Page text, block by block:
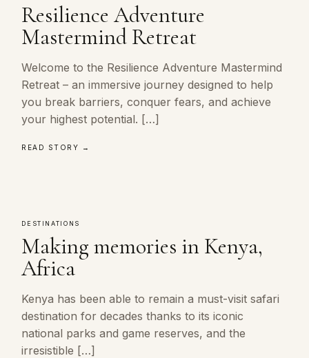
Resilience Adventure
Mastermind Retreat
Welcome to the Resilience Adventure Mastermind
Retreat – an immersive journey designed to help
you break barriers, conquer fears, and achieve
your highest potential. […]
READ STORY →
DESTINATIONS
Making memories in Kenya,
Africa
Kenya has been able to remain a must-visit safari
destination for decades thanks to its iconic
national parks and game reserves, and the
irresistible […]